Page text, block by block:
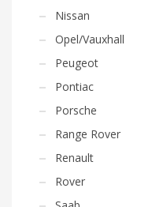
Nissan
Opel/Vauxhall
Peugeot
Pontiac
Porsche
Range Rover
Renault
Rover